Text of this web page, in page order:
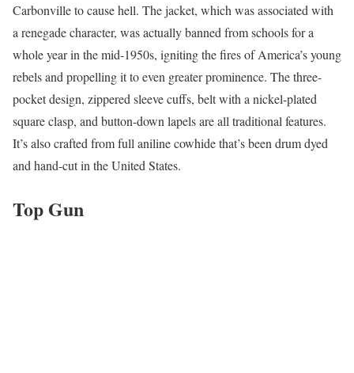
Carbonville to cause hell. The jacket, which was associated with
a renegade character, was actually banned from schools for a
whole year in the mid-1950s, igniting the fires of America’s young
rebels and propelling it to even greater prominence. The three-
pocket design, zippered sleeve cuffs, belt with a nickel-plated
square clasp, and button-down lapels are all traditional features.
It’s also crafted from full aniline cowhide that’s been drum dyed
and hand-cut in the United States.
Top Gun